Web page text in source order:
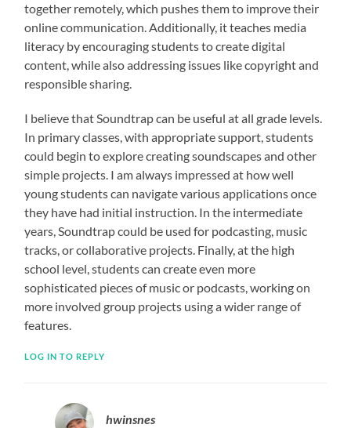
together remotely, which pushes them to improve their
online communication. Additionally, it teaches media
literacy by encouraging students to create digital
content, while also addressing issues like copyright and
responsible sharing.
I believe that Soundtrap can be useful at all grade levels.
In primary classes, with appropriate support, students
could begin to explore creating soundscapes and other
simple projects. I am always impressed at how well
young students can navigate various applications once
they have had initial instruction. In the intermediate
years, Soundtrap could be used for podcasting, music
tracks, or collaborative projects. Finally, at the high
school level, students can create even more
sophisticated pieces of music or podcasts, working on
more involved group projects using a wider range of
features.
LOG IN TO REPLY
hwinsnes